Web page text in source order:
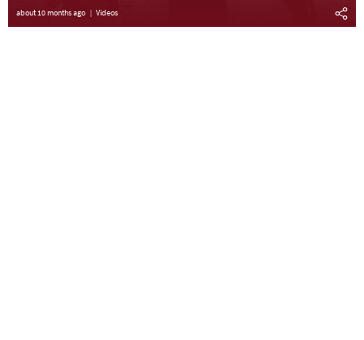
about 10 months ago Videos